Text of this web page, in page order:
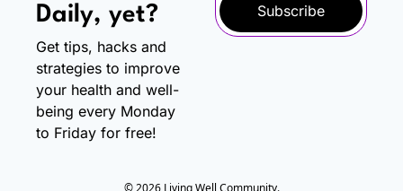
Daily, yet?
Get tips, hacks and
strategies to improve
your health and well-
being every Monday
to Friday for free!
Subscribe